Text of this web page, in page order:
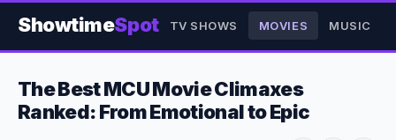
ShowtimeSpot TV SHOWS MOVIES MUSIC
The Best MCU Movie Climaxes
Ranked: From Emotional to Epic